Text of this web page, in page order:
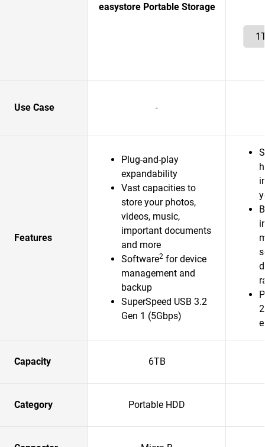
easystore Portable Storage
Use Case -
Features
Plug-and-play
expandability
Vast capacities to
store your photos,
videos, music,
important documents
and more
Software2 for device
management and
backup
SuperSpeed USB 3.2
Gen 1 (5Gbps)
Capacity 6TB
Category Portable HDD